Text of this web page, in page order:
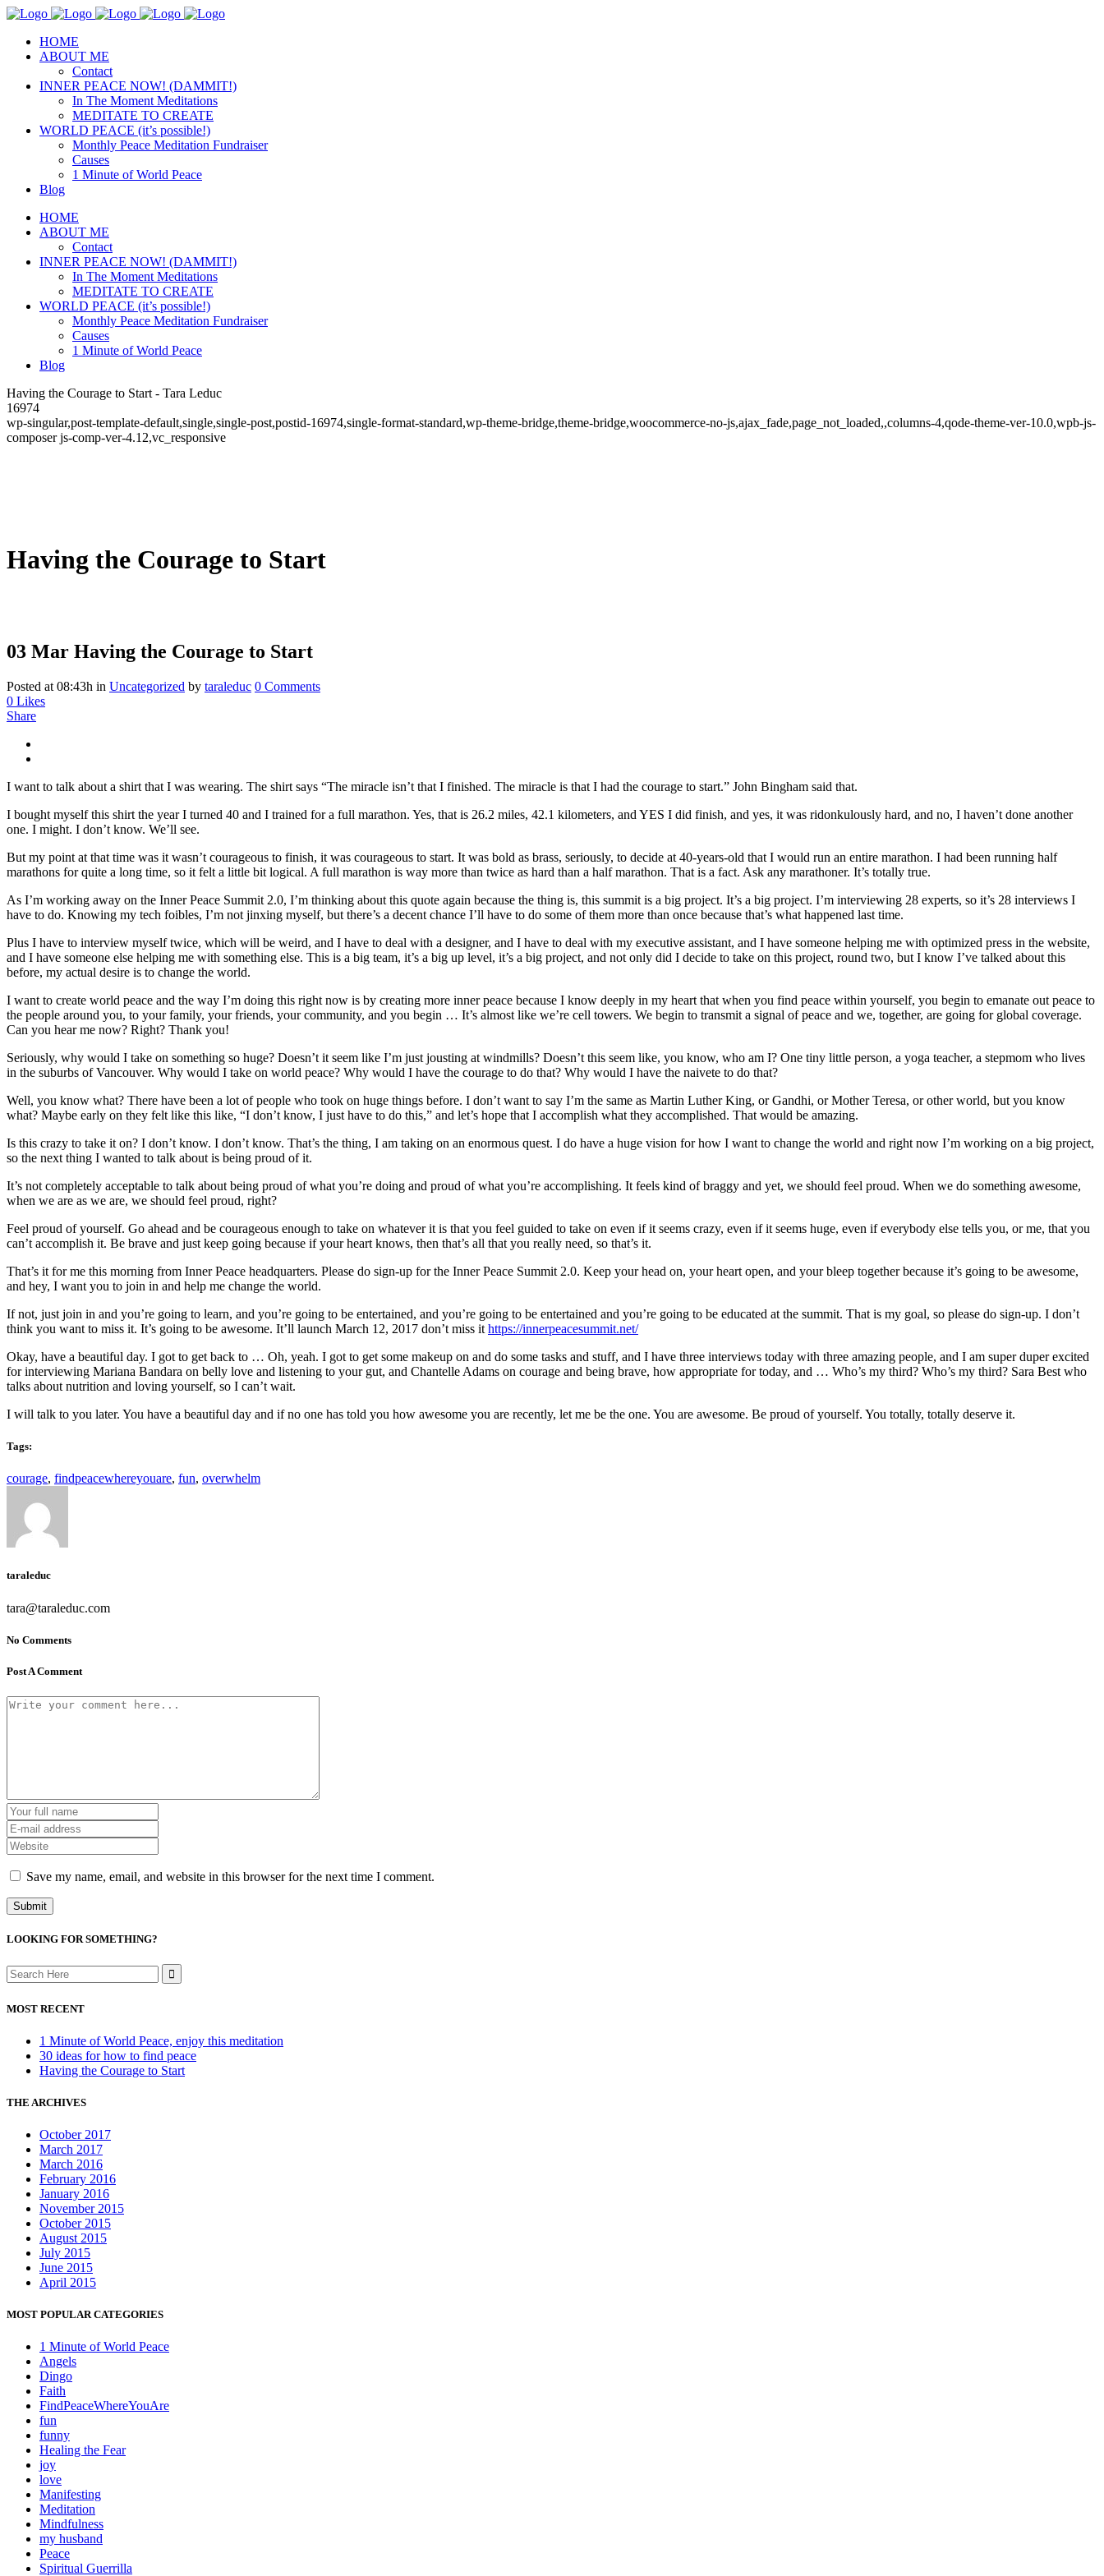
HOME
ABOUT ME
Contact
INNER PEACE NOW! (DAMMIT!)
In The Moment Meditations
MEDITATE TO CREATE
WORLD PEACE (it’s possible!)
Monthly Peace Meditation Fundraiser
Causes
1 Minute of World Peace
Blog
HOME
ABOUT ME
Contact
INNER PEACE NOW! (DAMMIT!)
In The Moment Meditations
MEDITATE TO CREATE
WORLD PEACE (it’s possible!)
Monthly Peace Meditation Fundraiser
Causes
1 Minute of World Peace
Blog
Having the Courage to Start - Tara Leduc
16974
wp-singular,post-template-default,single,single-post,postid-16974,single-format-standard,wp-theme-bridge,theme-bridge,woocommerce-no-js,ajax_fade,page_not_loaded,,columns-4,qode-theme-ver-10.0,wpb-js-
composer js-comp-ver-4.12,vc_responsive
Having the Courage to Start
03 Mar Having the Courage to Start
Posted at 08:43h in Uncategorized by taraleduc 0 Comments
0 Likes
Share
I want to talk about a shirt that I was wearing. The shirt says “The miracle isn’t that I finished. The miracle is that I had the courage to start.” John Bingham said that.
I bought myself this shirt the year I turned 40 and I trained for a full marathon. Yes, that is 26.2 miles, 42.1 kilometers, and YES I did finish, and yes, it was ridonkulously hard, and no, I haven’t done another
one. I might. I don’t know. We’ll see.
But my point at that time was it wasn’t courageous to finish, it was courageous to start. It was bold as brass, seriously, to decide at 40-years-old that I would run an entire marathon. I had been running half
marathons for quite a long time, so it felt a little bit logical. A full marathon is way more than twice as hard than a half marathon. That is a fact. Ask any marathoner. It’s totally true.
As I’m working away on the Inner Peace Summit 2.0, I’m thinking about this quote again because the thing is, this summit is a big project. It’s a big project. I’m interviewing 28 experts, so it’s 28 interviews I
have to do. Knowing my tech foibles, I’m not jinxing myself, but there’s a decent chance I’ll have to do some of them more than once because that’s what happened last time.
Plus I have to interview myself twice, which will be weird, and I have to deal with a designer, and I have to deal with my executive assistant, and I have someone helping me with optimized press in the website,
and I have someone else helping me with something else. This is a big team, it’s a big up level, it’s a big project, and not only did I decide to take on this project, round two, but I know I’ve talked about this
before, my actual desire is to change the world.
I want to create world peace and the way I’m doing this right now is by creating more inner peace because I know deeply in my heart that when you find peace within yourself, you begin to emanate out peace to
the people around you, to your family, your friends, your community, and you begin … It’s almost like we’re cell towers. We begin to transmit a signal of peace and we, together, are going for global coverage.
Can you hear me now? Right? Thank you!
Seriously, why would I take on something so huge? Doesn’t it seem like I’m just jousting at windmills? Doesn’t this seem like, you know, who am I? One tiny little person, a yoga teacher, a stepmom who lives
in the suburbs of Vancouver. Why would I take on world peace? Why would I have the courage to do that? Why would I have the naivete to do that?
Well, you know what? There have been a lot of people who took on huge things before. I don’t want to say I’m the same as Martin Luther King, or Gandhi, or Mother Teresa, or other world, but you know
what? Maybe early on they felt like this like, “I don’t know, I just have to do this,” and let’s hope that I accomplish what they accomplished. That would be amazing.
Is this crazy to take it on? I don’t know. I don’t know. That’s the thing, I am taking on an enormous quest. I do have a huge vision for how I want to change the world and right now I’m working on a big project,
so the next thing I wanted to talk about is being proud of it.
It’s not completely acceptable to talk about being proud of what you’re doing and proud of what you’re accomplishing. It feels kind of braggy and yet, we should feel proud. When we do something awesome,
when we are as we are, we should feel proud, right?
Feel proud of yourself. Go ahead and be courageous enough to take on whatever it is that you feel guided to take on even if it seems crazy, even if it seems huge, even if everybody else tells you, or me, that you
can’t accomplish it. Be brave and just keep going because if your heart knows, then that’s all that you really need, so that’s it.
That’s it for me this morning from Inner Peace headquarters. Please do sign-up for the Inner Peace Summit 2.0. Keep your head on, your heart open, and your bleep together because it’s going to be awesome,
and hey, I want you to join in and help me change the world.
If not, just join in and you’re going to learn, and you’re going to be entertained, and you’re going to be entertained and you’re going to be educated at the summit. That is my goal, so please do sign-up. I don’t
think you want to miss it. It’s going to be awesome. It’ll launch March 12, 2017 don’t miss it https://innerpeacesummit.net/
Okay, have a beautiful day. I got to get back to … Oh, yeah. I got to get some makeup on and do some tasks and stuff, and I have three interviews today with three amazing people, and I am super duper excited
for interviewing Mariana Bandara on belly love and listening to your gut, and Chantelle Adams on courage and being brave, how appropriate for today, and … Who’s my third? Who’s my third? Sara Best who
talks about nutrition and loving yourself, so I can’t wait.
I will talk to you later. You have a beautiful day and if no one has told you how awesome you are recently, let me be the one. You are awesome. Be proud of yourself. You totally, totally deserve it.
Tags:
courage, findpeacewhereyouare, fun, overwhelm
taraleduc
tara@taraleduc.com
No Comments
Post A Comment
Save my name, email, and website in this browser for the next time I comment.
LOOKING FOR SOMETHING?
Search
for:
MOST RECENT
1 Minute of World Peace, enjoy this meditation
30 ideas for how to find peace
Having the Courage to Start
THE ARCHIVES
October 2017
March 2017
March 2016
February 2016
January 2016
November 2015
October 2015
August 2015
July 2015
June 2015
April 2015
MOST POPULAR CATEGORIES
1 Minute of World Peace
Angels
Dingo
Faith
FindPeaceWhereYouAre
fun
funny
Healing the Fear
joy
love
Manifesting
Meditation
Mindfulness
my husband
Peace
Spiritual Guerrilla